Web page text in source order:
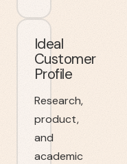
Ideal
Customer
Profile
Research,
product,
and
academic